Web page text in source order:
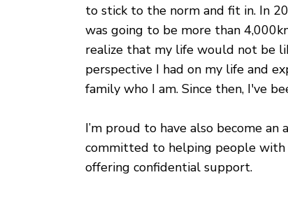
to stick to the norm and fit in. In
was going to be more than
realize that my life would not be
perspective I had on my life and
family who I am. Since then, I've
I’m proud to have also become
committed to helping people with
offering confidential support.